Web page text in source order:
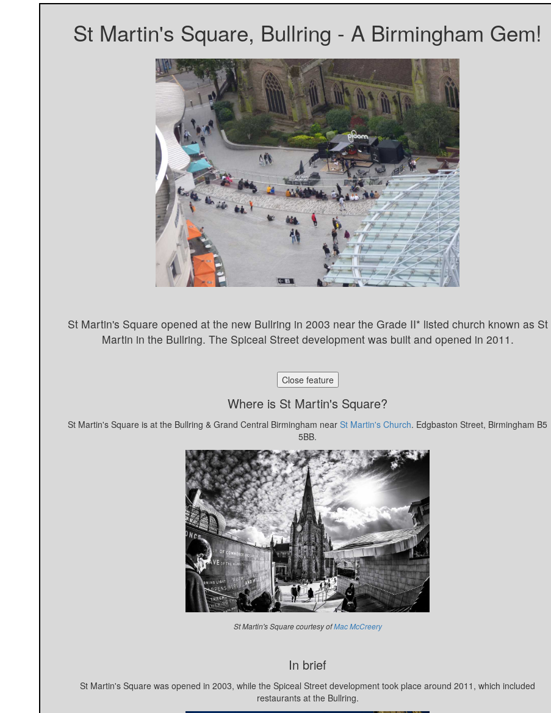
St Martin's Square, Bullring - A Birmingham Gem!
St Martin's Square opened at the new Bullring in 2003 near the Grade II* listed church known as St
Martin in the Bullring. The Spiceal Street development was built and opened in 2011.
Close feature
Where is St Martin's Square?
St Martin's Square is at the Bullring & Grand Central Birmingham near St Martin's Church. Edgbaston Street, Birmingham B5
5BB.
St Martin's Square courtesy ofMac McCreery
In brief
St Martin's Square was opened in 2003, while the Spiceal Street development took place around 2011, which included
restaurants at the Bullring.